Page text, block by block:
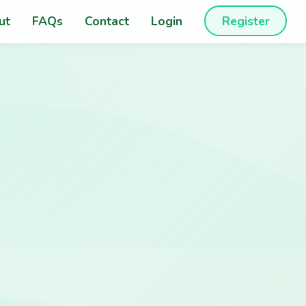
FAQs Contact Login Register